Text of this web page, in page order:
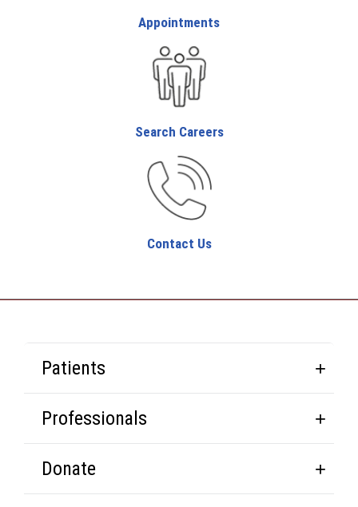
Appointments
Search Careers
Contact Us
Patients
Professionals
Donate